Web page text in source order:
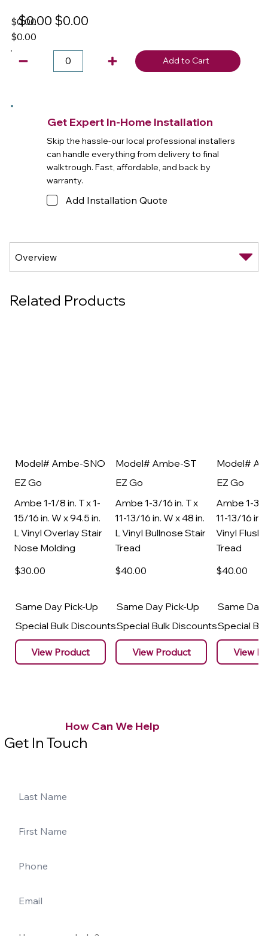
$0.00
$0.00
$0.00
$0.00
Add to Cart
Get Expert In-Home Installation
Skip the hassle-our local professional installers
can handle everything from delivery to final
walktrough. Fast, affordable, and back by
warranty.
Add Installation Quote
Related Products
Model# Ambe-SNO
EZ Go
Ambe 1-1/8 in. T x 1-
15/16 in. W x 94.5 in.
L Vinyl Overlay Stair
Nose Molding
$30.00
Same Day Pick-Up
Special Bulk Discounts
View Product
Model# Ambe-ST
EZ Go
Ambe 1-3/16 in. T x
11-13/16 in. W x 48 in.
L Vinyl Bullnose Stair
Tread
$40.00
Same Day Pick-Up
Special Bulk Discounts
View Product
Model#
EZ Go
Ambe 1-3/
11-13/16 in.
Vinyl Flush
Tread
$40.00
Same Day
Special
View
How Can We Help
Get In Touch